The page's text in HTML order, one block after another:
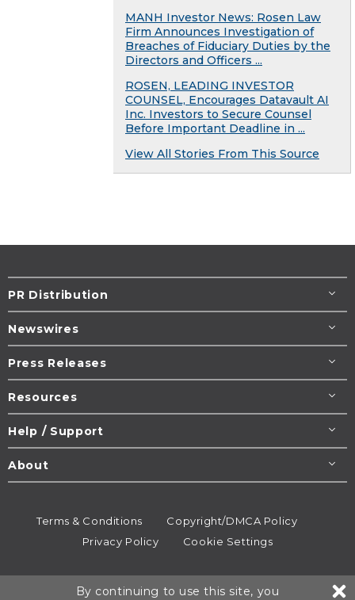
MANH Investor News: Rosen Law
Firm Announces Investigation of
Breaches of Fiduciary Duties by the
Directors and Officers ...
ROSEN, LEADING INVESTOR
COUNSEL, Encourages Datavault AI
Inc. Investors to Secure Counsel
Before Important Deadline in ...
View All Stories From This Source
PR Distribution
Newswires
Press Releases
Resources
Help / Support
About
Terms & Conditions
Copyright/DMCA Policy
Privacy Policy
Cookie Settings
By continuing to use this site, you